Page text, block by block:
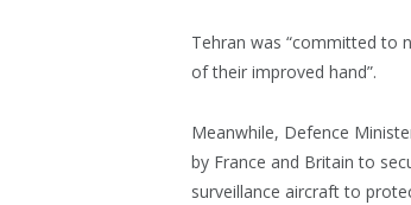
Tehran was “committed to
of their improved hand”.
Meanwhile, Defence
by France and Britain to
surveillance aircraft to